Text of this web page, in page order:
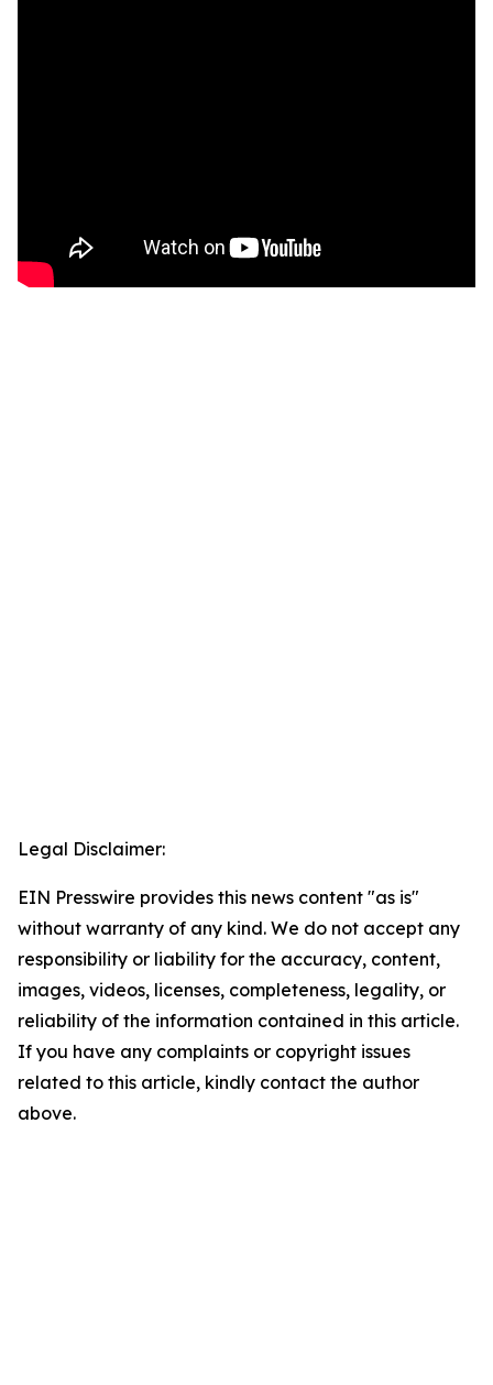
Legal Disclaimer:
EIN Presswire provides this news content "as is"
without warranty of any kind. We do not accept any
responsibility or liability for the accuracy, content,
images, videos, licenses, completeness, legality, or
reliability of the information contained in this article.
If you have any complaints or copyright issues
related to this article, kindly contact the author
above.